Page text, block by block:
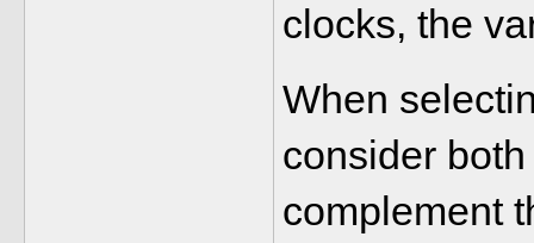
clocks, the
When
consider
complement